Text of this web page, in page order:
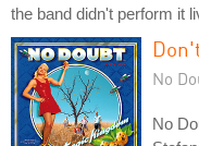
the band didn't perform it
No
No